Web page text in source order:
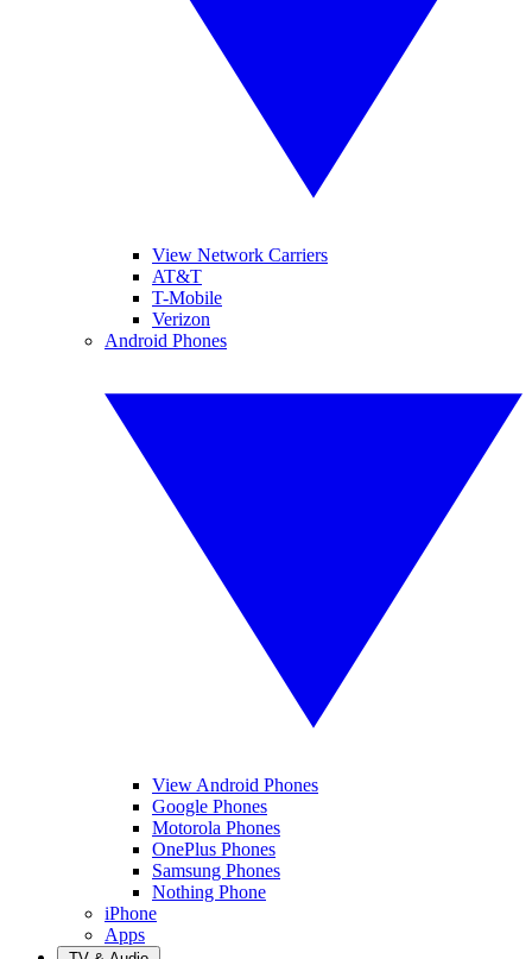
View Network Carriers
AT&T
T-Mobile
Verizon
Android Phones
View Android Phones
Google Phones
Motorola Phones
OnePlus Phones
Samsung Phones
Nothing Phone
iPhone
Apps